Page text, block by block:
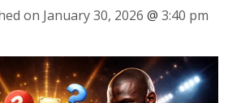
on January 30, 2026 @ 3:40 pm